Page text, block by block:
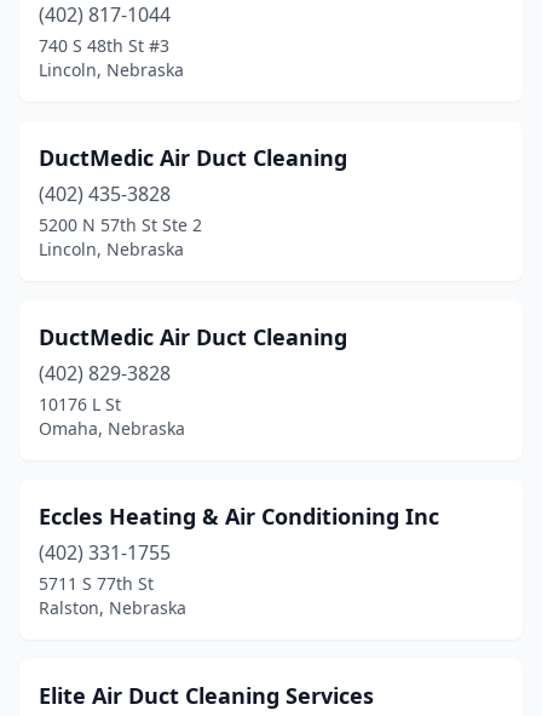
North Platte(4)
O'neill (1)
Omaha(29)
Papillion(1)
Plattsmouth
Ravenna (1)
Roca (1)
Scottsbluff(2)
Scribner(1)
Seward(5)
Sidney(2)
(402) 817-1044
740 S 48th St #3
Lincoln, Nebraska
DuctMedic Air Duct Cleaning
(402) 435-3828
5200 N 57th St Ste 2
Lincoln, Nebraska
DuctMedic Air Duct Cleaning
(402) 829-3828
10176 L St
Omaha, Nebraska
Eccles Heating & Air Conditioning Inc
(402) 331-1755
5711 S 77th St
Ralston, Nebraska
Elite Air Duct Cleaning Services